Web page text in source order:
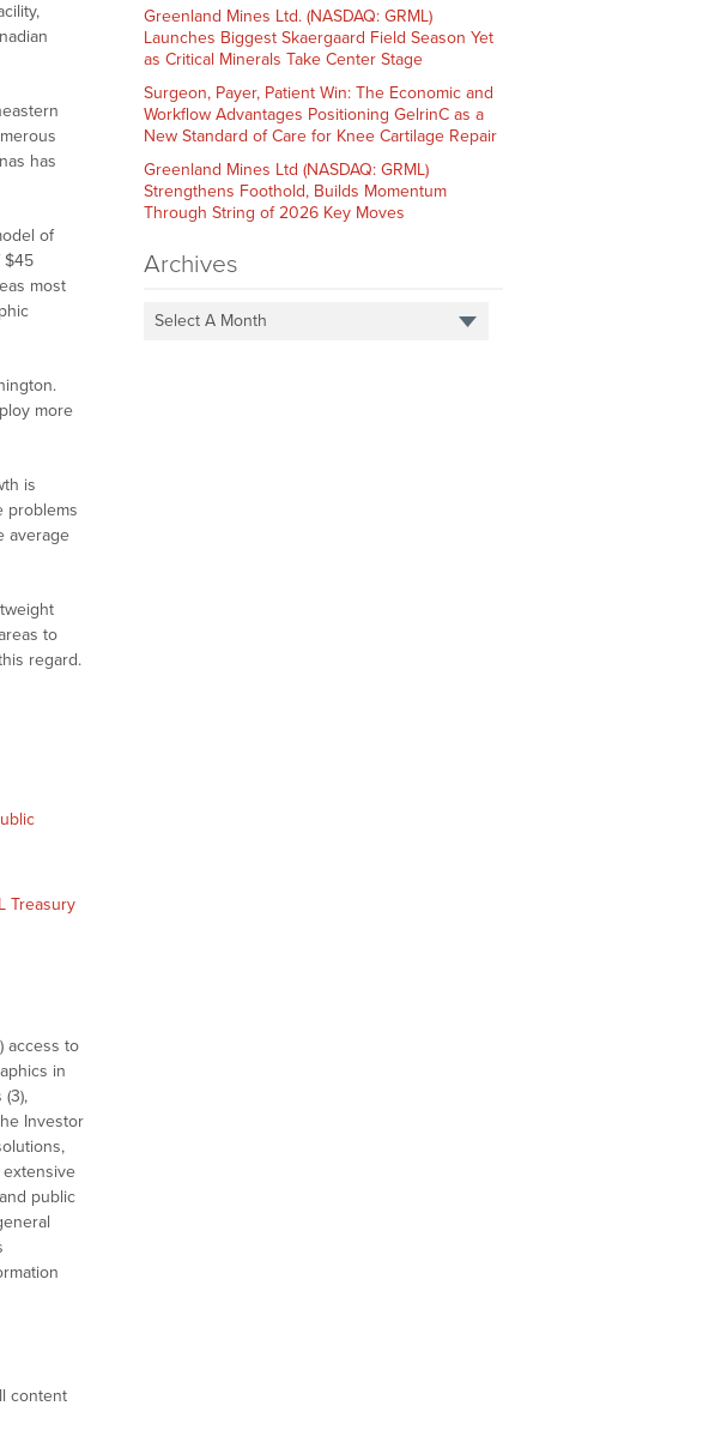
has
of
$45
most
more
is
problems
average
to
regard.
Treasury
access to
in
Investor
extensive
public
content
Greenland Mines Ltd. (NASDAQ: GRML)
Launches Biggest Skaergaard Field Season Yet
as Critical Minerals Take Center Stage
Surgeon, Payer, Patient Win: The Economic and
Workflow Advantages Positioning GelrinC as a
New Standard of Care for Knee Cartilage Repair
Greenland Mines Ltd (NASDAQ: GRML)
Strengthens Foothold, Builds Momentum
Through String of 2026 Key Moves
Archives
Select A Month